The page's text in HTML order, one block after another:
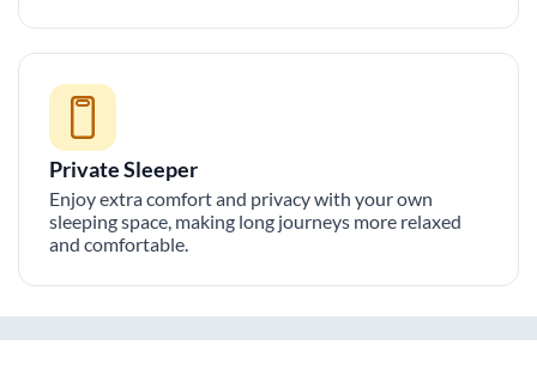
Private Sleeper
Enjoy extra comfort and privacy with your own
sleeping space, making long journeys more relaxed
and comfortable.